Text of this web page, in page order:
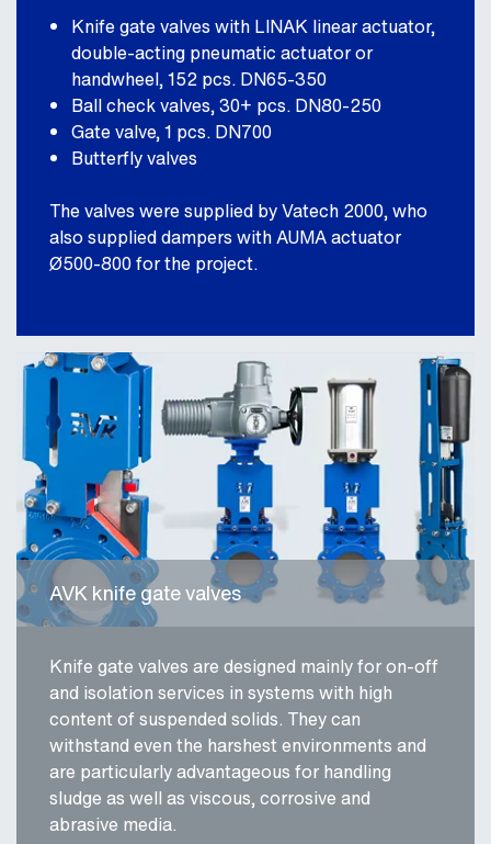
Knife gate valves with LINAK linear actuator,
double-acting pneumatic actuator or
handwheel, 152 pcs. DN65-350
Ball check valves, 30+ pcs. DN80-250
Gate valve, 1 pcs. DN700
Butterfly valves
The valves were supplied by Vatech 2000, who
also supplied dampers with AUMA actuator
Ø500-800 for the project.
AVK knife gate valves
Knife gate valves are designed mainly for on-off
and isolation services in systems with high
content of suspended solids. They can
withstand even the harshest environments and
are particularly advantageous for handling
sludge as well as viscous, corrosive and
abrasive media.